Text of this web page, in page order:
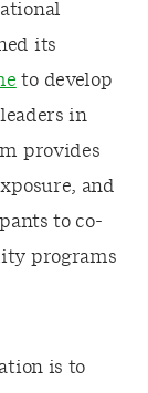
its
to develop
in
provides
and
to co-
programs
is to